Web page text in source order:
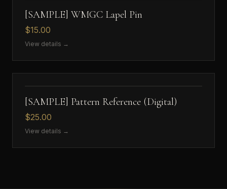
[SAMPLE] WMGC Lapel Pin
$15.00
View details →
[SAMPLE] Pattern Reference (Digital)
$25.00
View details →